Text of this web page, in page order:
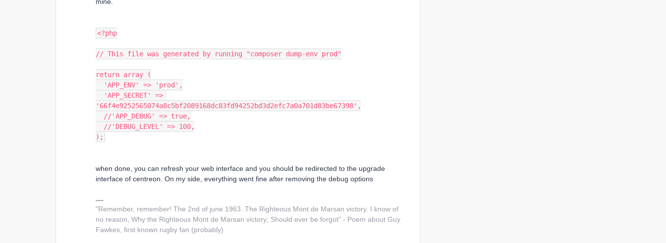
<?php
// This file was generated by running "composer dump-env prod"
return array (
  'APP_ENV' => 'prod',
'66f4e9252565074a8c5bf2089168dc83fd94252bd3d2efc7a0a701d83be67398',
  //'APP_DEBUG' => true,
  //'DEBUG_LEVEL' => 100,
);
when done, you can refresh your web interface and you should be redirected to the upgrade
interface of centreon. On my side, everything went fine after removing the debug options
"Remember, remember! The 2nd of june 1963. The Righteous Mont de Marsan victory. I know of
no reason, Why the Righteous Mont de Marsan victory; Should ever be forgot" - Poem about Guy
Fawkes, first known rugby fan (probably)